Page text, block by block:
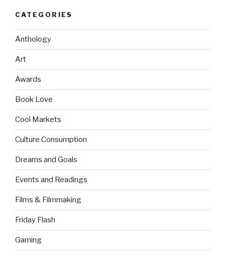
CATEGORIES
Anthology
Art
Awards
Book Love
Cool Markets
Culture Consumption
Dreams and Goals
Events and Readings
Films & Filmmaking
Friday Flash
Gaming